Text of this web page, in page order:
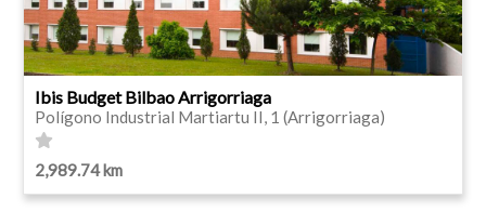
Ibis Budget Bilbao Arrigorriaga
Polígono Industrial Martiartu II, 1 (Arrigorriaga)
2,989.74 km